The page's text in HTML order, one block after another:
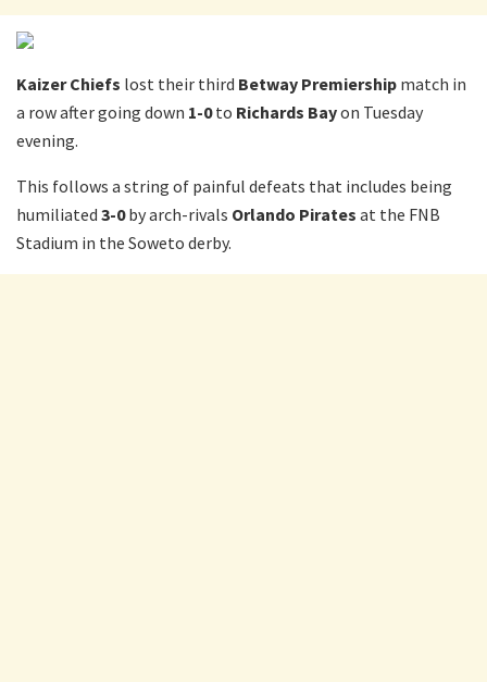
Kaizer Chiefs lost their third Betway Premiership match in
a row after going down 1-0to Richards Bayon Tuesday
evening.
This follows a string of painful defeats that includes being
humiliated 3-0by arch-rivals Orlando Pirates at the FNB
Stadium in the Soweto derby.